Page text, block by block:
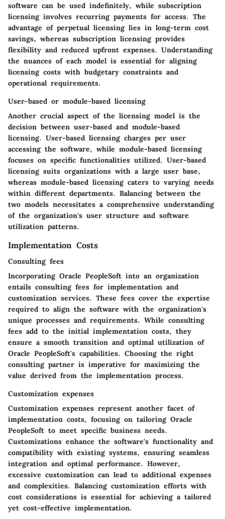
software can be used indefinitely, while subscription
licensing involves recurring payments for access. The
advantage of perpetual licensing lies in long-term cost
savings, whereas subscription licensing provides
flexibility and reduced upfront expenses. Understanding
the nuances of each model is essential for aligning
licensing costs with budgetary constraints and
operational requirements.
User-based or module-based licensing
Another crucial aspect of the licensing model is the
decision between user-based and module-based
licensing. User-based licensing charges per user
accessing the software, while module-based licensing
focuses on specific functionalities utilized. User-based
licensing suits organizations with a large user base,
whereas module-based licensing caters to varying needs
within different departments. Balancing between the
two models necessitates a comprehensive understanding
of the organization's user structure and software
utilization patterns.
Implementation Costs
Consulting fees
Incorporating Oracle PeopleSoft into an organization
entails consulting fees for implementation and
customization services. These fees cover the expertise
required to align the software with the organization's
unique processes and requirements. While consulting
fees add to the initial implementation costs, they
ensure a smooth transition and optimal utilization of
Oracle PeopleSoft's capabilities. Choosing the right
consulting partner is imperative for maximizing the
value derived from the implementation process.
Customization expenses
Customization expenses represent another facet of
implementation costs, focusing on tailoring Oracle
PeopleSoft to meet specific business needs.
Customizations enhance the software's functionality and
compatibility with existing systems, ensuring seamless
integration and optimal performance. However,
excessive customization can lead to additional expenses
and complexities. Balancing customization efforts with
cost considerations is essential for achieving a tailored
yet cost-effective implementation.